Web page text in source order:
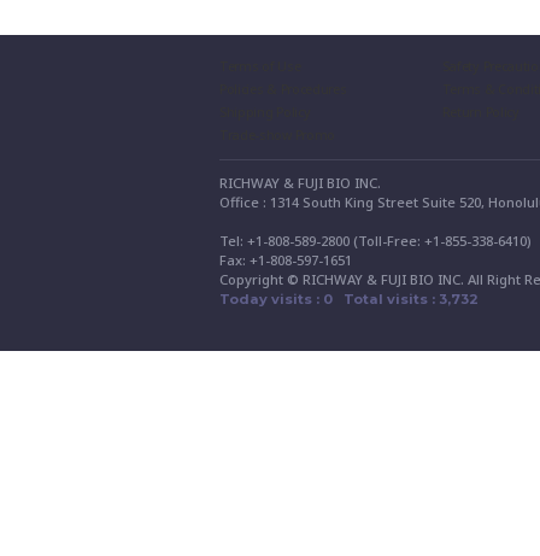
RICHWAY & FUJI BIO INC.
Office : 1314 South King Street Suite 520,
Tel: +1-808-589-2800 (Toll-Free: +1-855-338-
Fax: +1-808-597-1651
Copyright © RICHWAY & FUJI BIO INC. All Right
Today visits : 0 Total visits : 3,732